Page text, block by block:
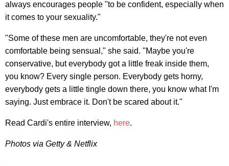
always encourages people "to be confident, especially when
it comes to your sexuality."
"Some of these men are uncomfortable, they're not even
comfortable being sensual," she said. "Maybe you're
conservative, but everybody got a little freak inside them,
you know? Every single person. Everybody gets horny,
everybody gets a little tingle down there, you know what I'm
saying. Just embrace it. Don't be scared about it."
Read Cardi's entire interview, here.
Photos via Getty & Netflix